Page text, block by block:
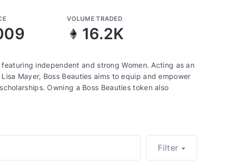
VOLUME TRADED
16.2K
independent and strong Women. Acting as an
Mayer, Boss Beauties aims to equip and empower
Owning a Boss Beauties token also
Filter